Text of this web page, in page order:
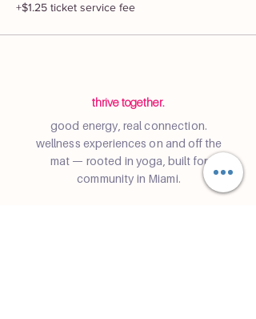
+$1.25 ticket service fee
thrive together.
good energy, real connection.
wellness experiences on and off the
mat — rooted in yoga, built for
community in Miami.